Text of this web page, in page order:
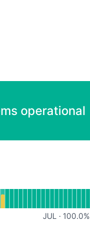
operational
Services
JUL · 100.0%